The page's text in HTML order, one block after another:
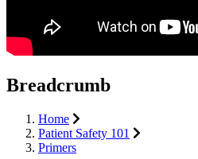
Breadcrumb
Home
Patient Safety 101
Primers